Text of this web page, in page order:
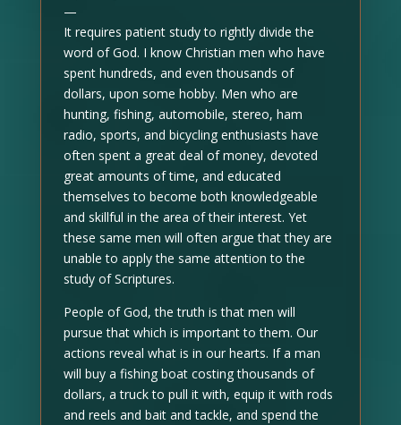
—
It requires patient study to rightly divide the
word of God. I know Christian men who have
spent hundreds, and even thousands of
dollars, upon some hobby. Men who are
hunting, fishing, automobile, stereo, ham
radio, sports, and bicycling enthusiasts have
often spent a great deal of money, devoted
great amounts of time, and educated
themselves to become both knowledgeable
and skillful in the area of their interest. Yet
these same men will often argue that they are
unable to apply the same attention to the
study of Scriptures.
People of God, the truth is that men will
pursue that which is important to them. Our
actions reveal what is in our hearts. If a man
will buy a fishing boat costing thousands of
dollars, a truck to pull it with, equip it with rods
and reels and bait and tackle, and spend the